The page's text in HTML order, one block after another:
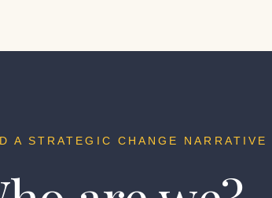
A STRATEGIC CHANGE NARRATIVE